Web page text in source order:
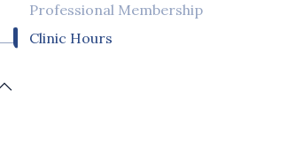
Professional Membership
Clinic Hours